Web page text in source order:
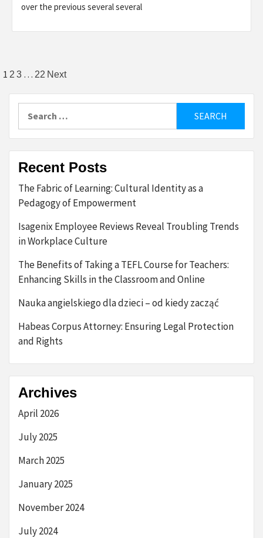
over the previous several several
Posts
pagination
1 2 3 … 22 Next
for:
Recent Posts
The Fabric of Learning: Cultural Identity as a
Pedagogy of Empowerment
Isagenix Employee Reviews Reveal Troubling Trends
in Workplace Culture
The Benefits of Taking a TEFL Course for Teachers:
Enhancing Skills in the Classroom and Online
Nauka angielskiego dla dzieci – od kiedy zacząć
Habeas Corpus Attorney: Ensuring Legal Protection
and Rights
Archives
April 2026
July 2025
March 2025
January 2025
November 2024
July 2024